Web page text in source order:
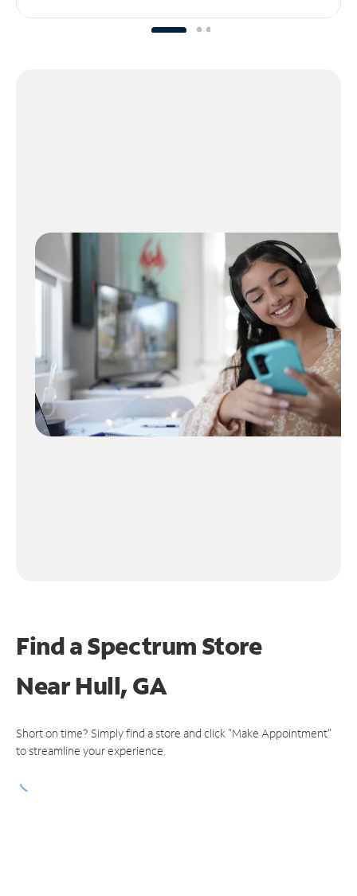
Find a Spectrum Store
NearHull, GA
Short on time? Simply find a store and click "Make Appointment"
to streamline your experience.